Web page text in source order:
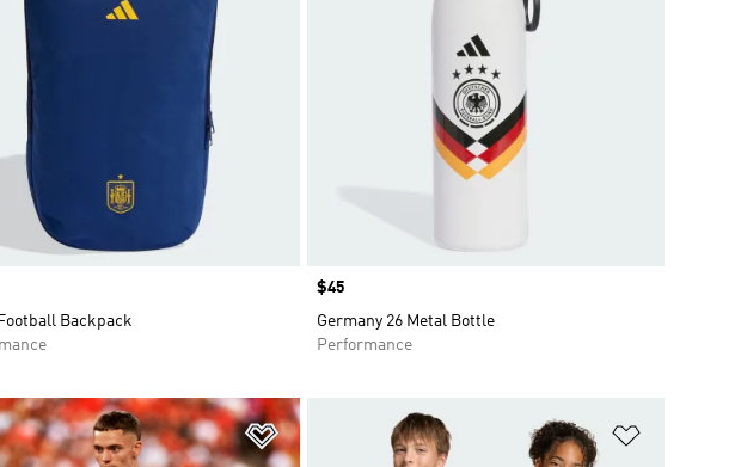
Backpack
Price
$45
Germany 26 Metal Bottle
Performance
Add to Wishlist